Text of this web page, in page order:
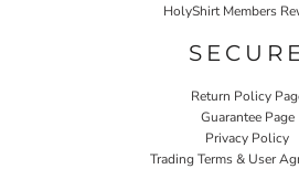
HolyShirt Members
SECURE
Return Policy
Guarantee Page
Privacy Policy
Trading Terms & User